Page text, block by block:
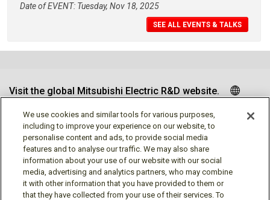
Date of EVENT: Tuesday, Nov 18, 2025
SEE ALL EVENTS & TALKS
Visit the global Mitsubishi Electric R&D website.
Follow us
We use cookies and similar tools for various purposes,
including to improve your experience on our website, to
personalise content and ads, to provide social media
features and to analyse our traffic. We may also share
information about your use of our website with our social
media, advertising and analytics partners, who may combine
it with other information that you have provided to them or
that they have collected from your use of their services. To